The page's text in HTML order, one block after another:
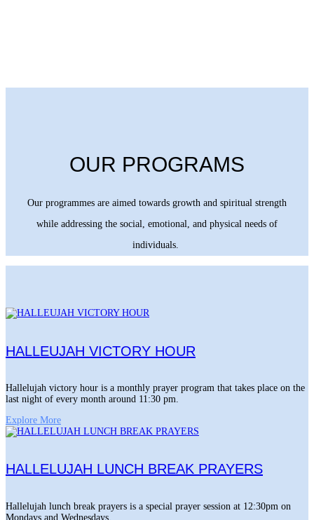
OUR PROGRAMS
Our programmes are aimed towards growth and spiritual strength
while addressing the social, emotional, and physical needs of
individuals.
HALLEUJAH VICTORY HOUR
Hallelujah victory hour is a monthly prayer program that takes place on the
last night of every month around 11:30 pm.
Explore More
HALLELUJAH LUNCH BREAK PRAYERS
Hallelujah lunch break prayers is a special prayer session at 12:30pm on
Mondays and Wednesdays.